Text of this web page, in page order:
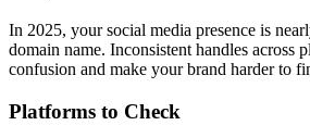
In 2025, your social media presence is
domain name. Inconsistent handles across
confusion and make your brand harder to
Platforms to Check